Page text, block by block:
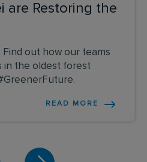
are Restoring the
Find out how our teams
in the oldest forest
READ MORE